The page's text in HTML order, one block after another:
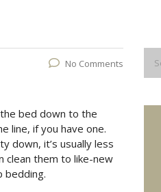
No Comments
bed down to the
line, if you have one.
down, it’s usually less
clean them to like-new
bedding.